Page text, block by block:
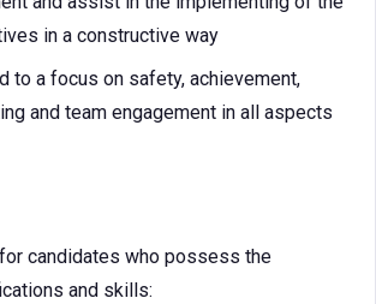
in a constructive way
to a focus on safety, achievement,
and team engagement in all aspects
candidates who possess the
and skills: